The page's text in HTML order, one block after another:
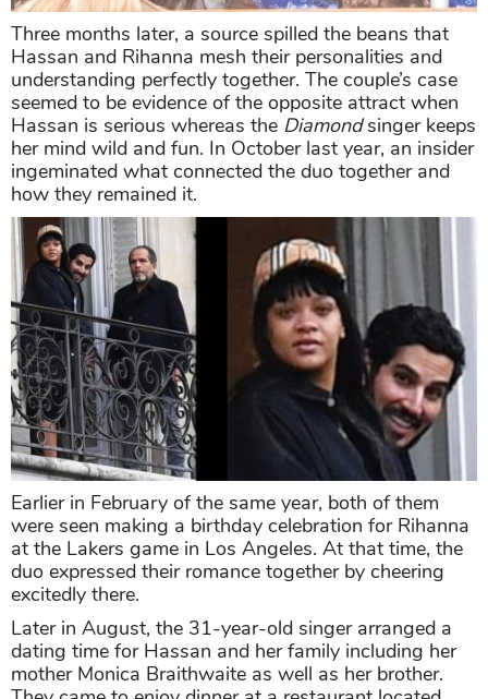
Three months later, a source spilled the beans that
Hassan and Rihanna mesh their personalities and
understanding perfectly together. The couple’s case
seemed to be evidence of the opposite attract when
Hassan is serious whereas the Diamondsinger keeps
her mind wild and fun. In October last year, an insider
ingeminated what connected the duo together and
how they remained it.
Earlier in February of the same year, both of them
were seen making a birthday celebration for Rihanna
at the Lakers game in Los Angeles. At that time, the
duo expressed their romance together by cheering
excitedly there.
Later in August, the 31-year-old singer arranged a
dating time for Hassan and her family including her
mother Monica Braithwaite as well as her brother.